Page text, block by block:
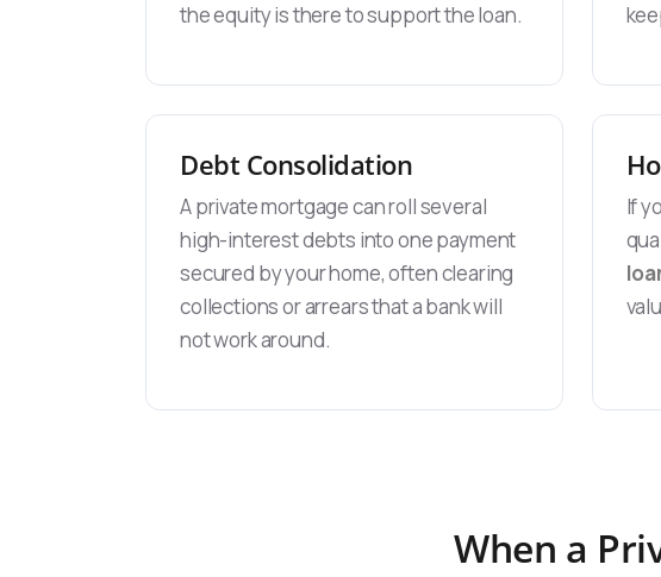
the equity is there to support the loan.
Debt Consolidation
A private mortgage can roll several
high-interest debts into one payment
secured by your home, often clearing
collections or arrears that a bank will
not work around.
If
When a